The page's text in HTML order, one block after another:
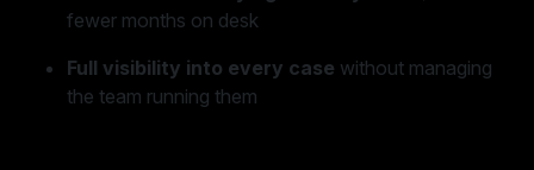
fewer months on desk
Full visibility into every case without managing
the team running them